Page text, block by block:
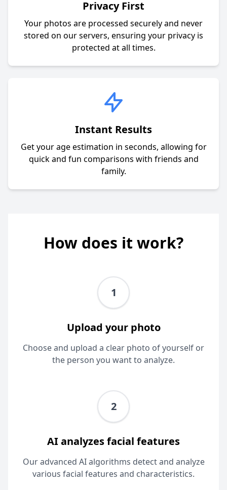
Privacy First
Your photos are processed securely and never
stored on our servers, ensuring your privacy is
protected at all times.
Instant Results
Get your age estimation in seconds, allowing for
quick and fun comparisons with friends and
family.
How does it work?
1
Upload your photo
Choose and upload a clear photo of yourself or
the person you want to analyze.
2
AI analyzes facial features
Our advanced AI algorithms detect and analyze
various facial features and characteristics.